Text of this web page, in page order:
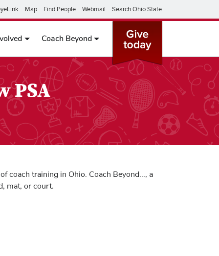
Map Find People Webmail Search Ohio State
Coach Beyond
PSA
coach training in Ohio. Coach Beyond..., a
mat, or court.